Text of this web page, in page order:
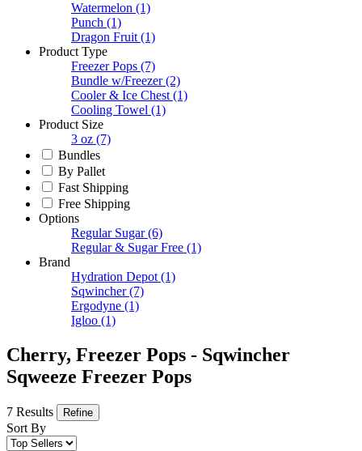
Watermelon (1)
Punch (1)
Dragon Fruit (1)
Product Type
Freezer Pops (7)
Bundle w/Freezer (2)
Cooler & Ice Chest (1)
Cooling Towel (1)
Product Size
3 oz (7)
Bundles
By Pallet
Fast Shipping
Free Shipping
Options
Regular Sugar (6)
Regular & Sugar Free (1)
Brand
Hydration Depot (1)
Sqwincher (7)
Ergodyne (1)
Igloo (1)
Cherry, Freezer Pops - Sqwincher
Sqweeze Freezer Pops
7 Results Refine
Sort By